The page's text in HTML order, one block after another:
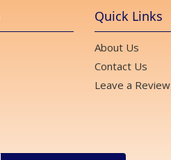
Quick Links
About Us
Contact Us
Leave a Review